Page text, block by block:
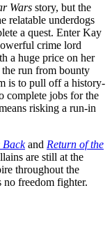
Wars story, but the
relatable underdogs
a quest. Enter Kay
crime lord
a huge price on her
the run from bounty
is to pull off a history-
complete jobs for the
risking a run-in
Backand Return of the
are still at the
throughout the
freedom fighter.